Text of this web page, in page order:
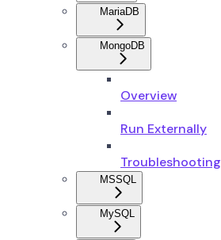
MariaDB
MongoDB
Overview
Run Externally
Troubleshooting
MSSQL
MySQL